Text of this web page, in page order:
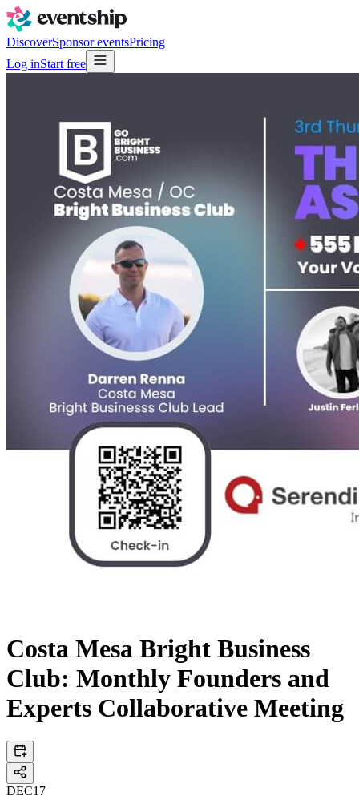
DiscoverSponsor eventsPricing
Log inStart free
Costa Mesa Bright Business
Club: Monthly Founders and
Experts Collaborative Meeting
DEC17